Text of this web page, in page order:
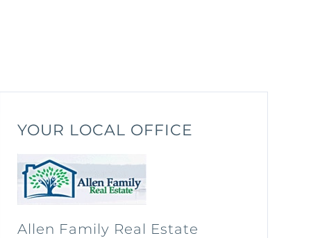
YOUR LOCAL OFFICE
Allen Family Real Estate